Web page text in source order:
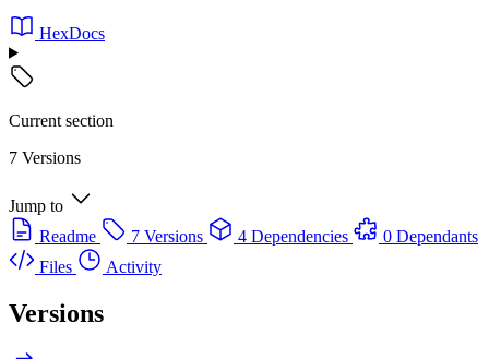
HexDocs
Current section
7 Versions
Jump to
Readme
7 Versions 4 Dependencies
0 Dependants
Files
Activity
Versions